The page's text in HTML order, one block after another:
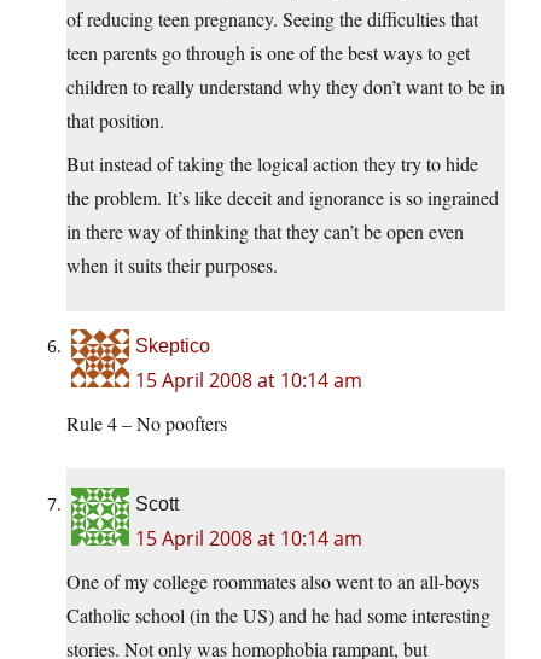
of reducing teen pregnancy. Seeing the difficulties that
teen parents go through is one of the best ways to get
children to really understand why they don’t want to be in
that position.
But instead of taking the logical action they try to hide
the problem. It’s like deceit and ignorance is so ingrained
in there way of thinking that they can’t be open even
when it suits their purposes.
Skeptico
15 April 2008 at 10:14 am
Rule 4 – No poofters
Scott
15 April 2008 at 10:14 am
One of my college roommates also went to an all-boys
Catholic school (in the US) and he had some interesting
stories. Not only was homophobia rampant, but